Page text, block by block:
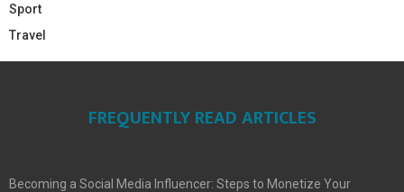
Sport
Travel
FREQUENTLY READ ARTICLES
Becoming a Social Media Influencer: Steps to Monetize Your